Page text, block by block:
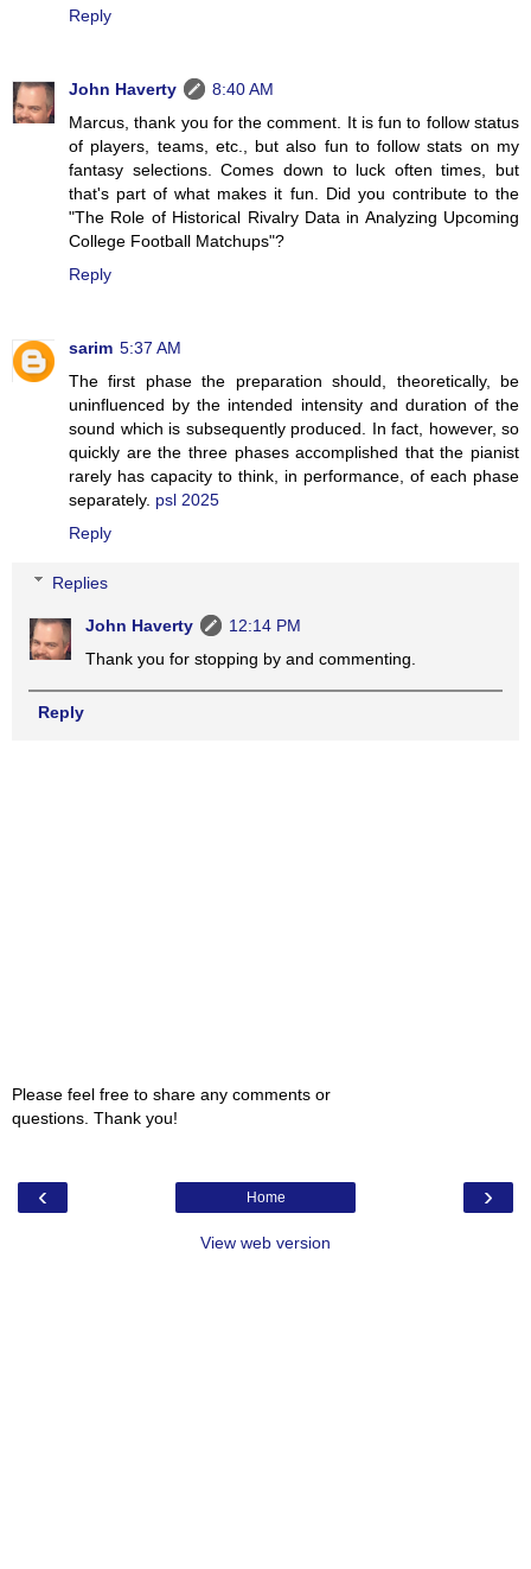
Reply
John Haverty
8:40 AM
Marcus, thank you for the comment. It is fun to follow status
of players, teams, etc., but also fun to follow stats on my
fantasy selections. Comes down to luck often times, but
that's part of what makes it fun. Did you contribute to the
"The Role of Historical Rivalry Data in Analyzing Upcoming
College Football Matchups"?
Reply
sarim 5:37 AM
The first phase the preparation should, theoretically, be
uninfluenced by the intended intensity and duration of the
sound which is subsequently produced. In fact, however, so
quickly are the three phases accomplished that the pianist
rarely has capacity to think, in performance, of each phase
separately. psl 2025
Reply
Replies
John Haverty
12:14 PM
Thank you for stopping by and commenting.
Reply
Please feel free to share any comments or
questions. Thank you!
‹ ›
Home
View web version